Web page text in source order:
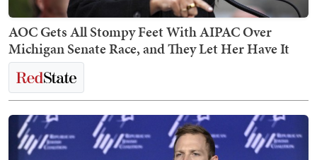
AOC Gets All Stompy Feet With AIPAC Over
Michigan Senate Race, and They Let Her Have It